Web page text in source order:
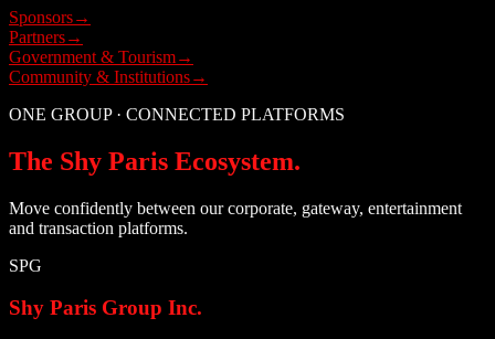
Sponsors→
Partners→
Government & Tourism→
Community & Institutions→
ONE GROUP · CONNECTED PLATFORMS
The Shy Paris Ecosystem.
Move confidently between our corporate, gateway, entertainment
and transaction platforms.
SPG
Shy Paris Group Inc.